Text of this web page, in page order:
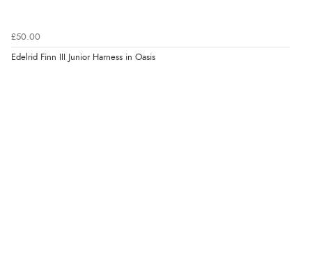
£50.00
Edelrid Finn III Junior Harness in Oasis